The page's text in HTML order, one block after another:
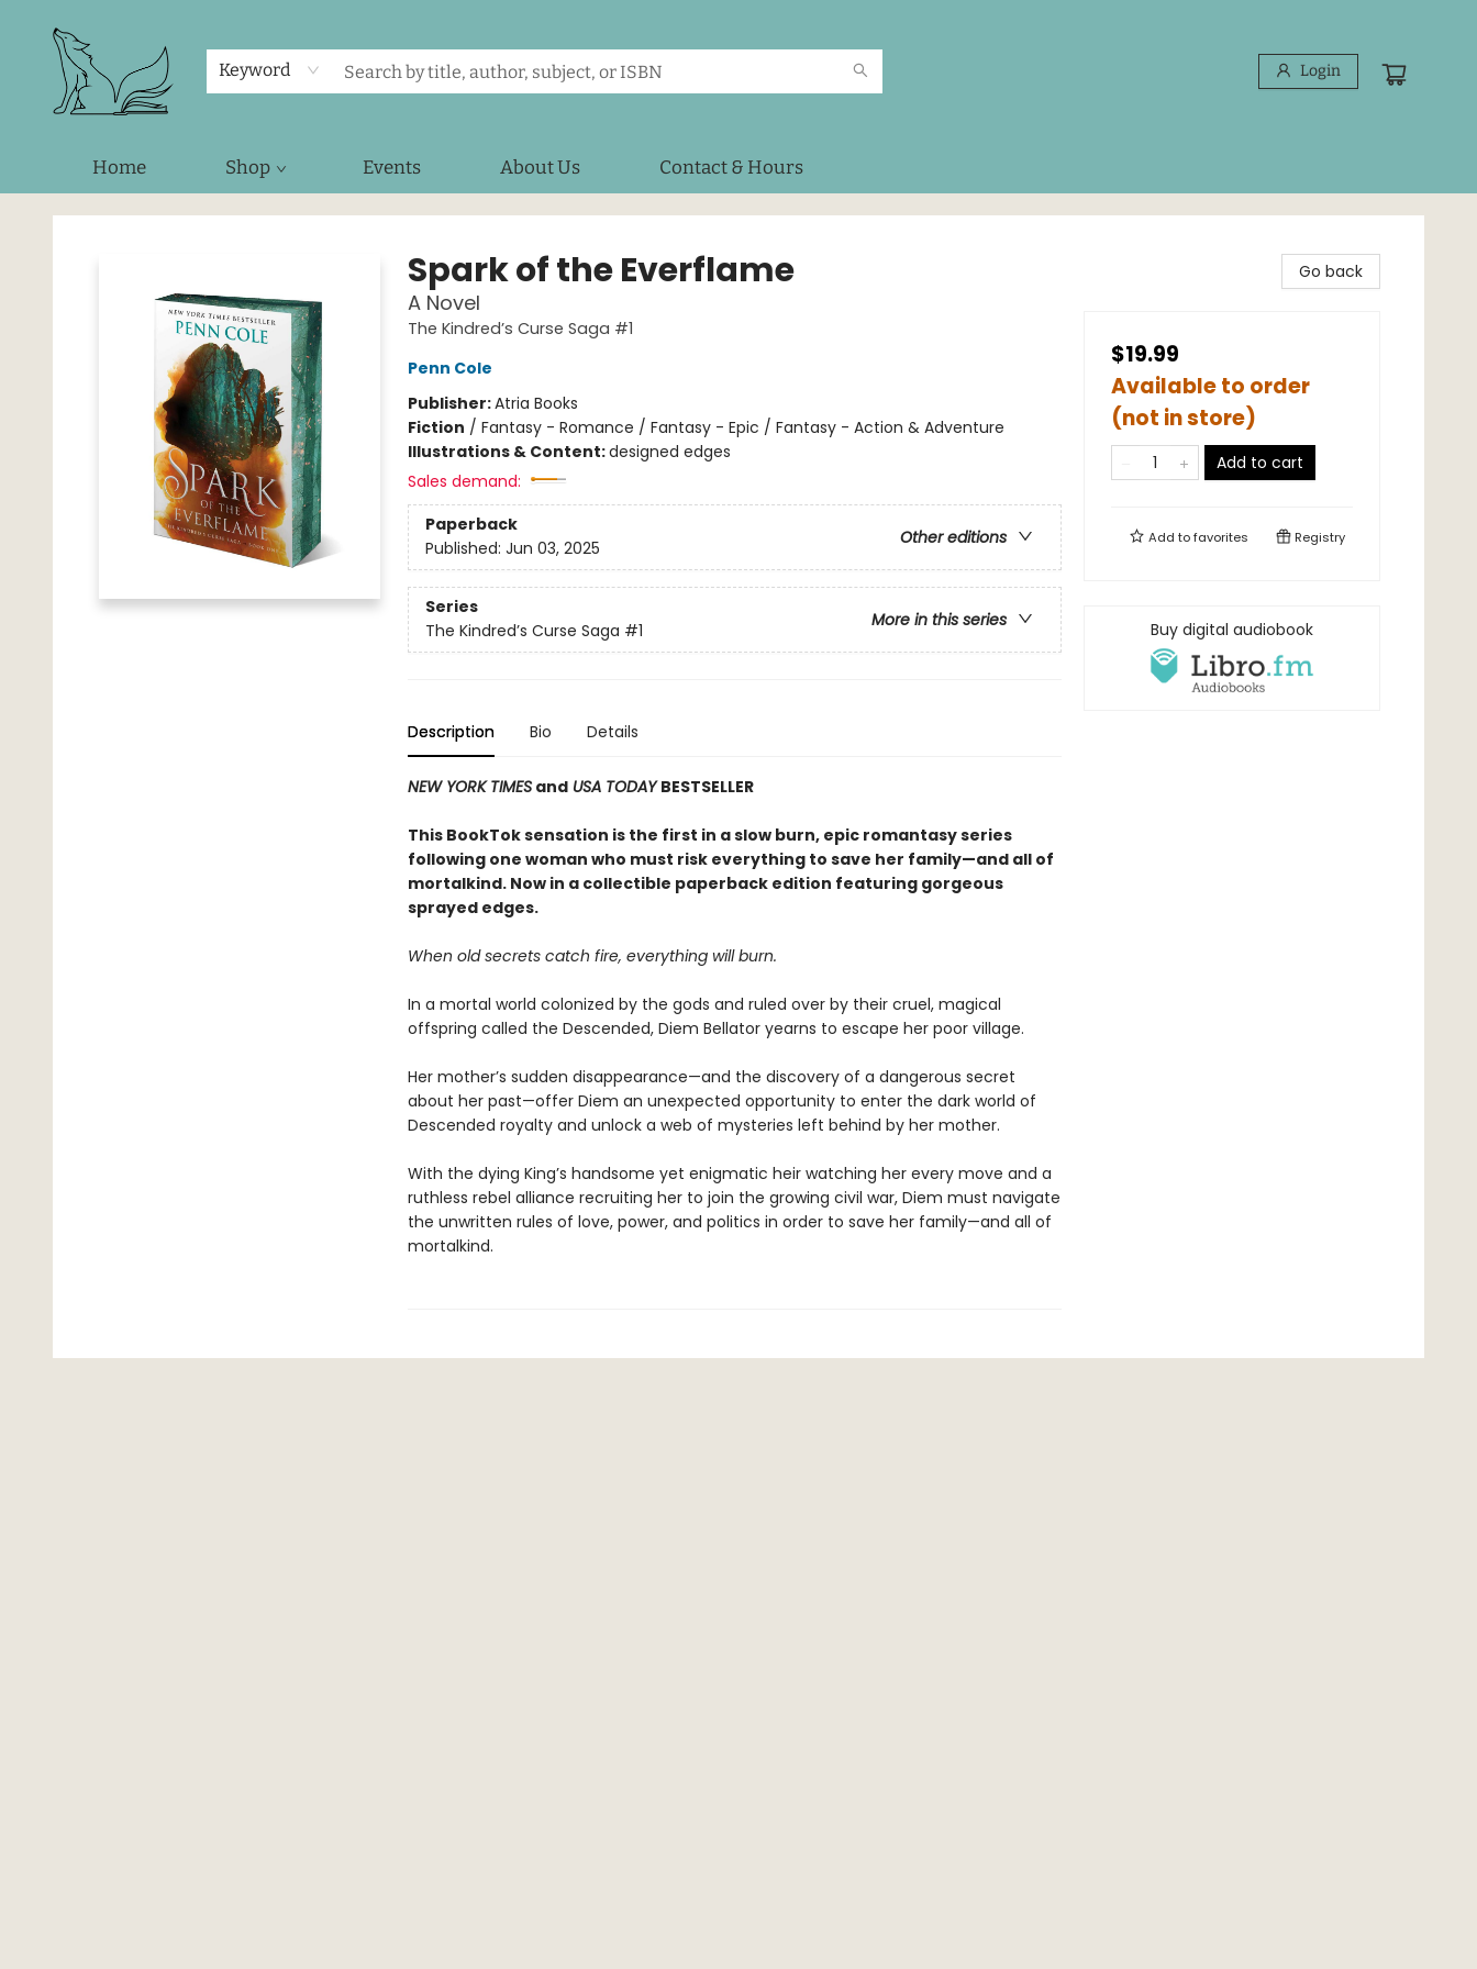
Keyword Login
Home Shop Events About Us Contact & Hours
Foxes and Fireflies Booksellers
Spark of the Everflame
A Novel
The Kindred’s Curse Saga #1
Penn Cole
Publisher:Atria Books
Fiction / Fantasy - Romance / Fantasy - Epic / Fantasy - Action & Adventure
Illustrations & Content:designed edges
Sales demand:
Paperback
Other editions
Published: Jun 03, 2025
Series
More in this series
The Kindred’s Curse Saga #1
Description Bio Details
NEW YORK TIMESandUSA TODAYBESTSELLER
This BookTok sensation is the first in a slow burn, epic romantasy series
following one woman who must risk everything to save her family—and all of
mortalkind. Now in a collectible paperback edition featuring gorgeous
sprayed edges.
When old secrets catch fire, everything will burn.
In a mortal world colonized by the gods and ruled over by their cruel, magical
offspring called the Descended, Diem Bellator yearns to escape her poor village.
Her mother’s sudden disappearance—and the discovery of a dangerous secret
about her past—offer Diem an unexpected opportunity to enter the dark world of
Descended royalty and unlock a web of mysteries left behind by her mother.
With the dying King’s handsome yet enigmatic heir watching her every move and a
ruthless rebel alliance recruiting her to join the growing civil war, Diem must navigate
the unwritten rules of love, power, and politics in order to save her family—and all of
mortalkind.
Go back
$19.99
Available to order
(not in store)
Add to cart
Add tofavorites Registry
Buy digital audiobook